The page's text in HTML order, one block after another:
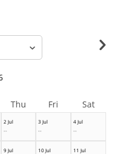
2 Jul
--
3 Jul
--
4 Jul
--
9 Jul
10 Jul
11 Jul
Thu Fri Sat